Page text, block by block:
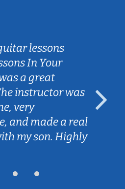
lessons
In Your
a great
instructor was
very
and made a real
my son. Highly